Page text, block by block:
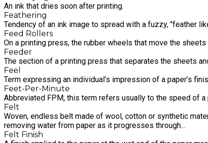
An ink that dries soon after printing.
Feathering
Tendency of an ink image to spread with a fuzzy, "feather
Feed Rollers
On a printing press, the rubber wheels that move the
Feeder
The section of a printing press that separates the sheets
Feel
Term expressing an individual’s impression of a paper’s
Feet-Per-Minute
Abbreviated FPM, this term refers usually to the speed of
Felt
Woven, endless belt made of wool, cotton or synthetic
removing water from paper as it progresses through...
Felt Finish